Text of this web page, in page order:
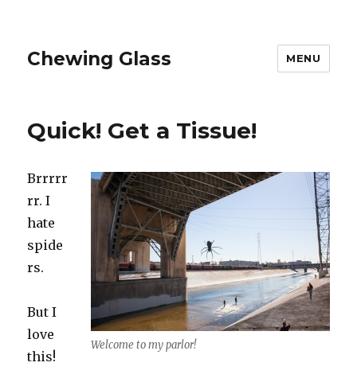
Chewing Glass MENU
Quick! Get a Tissue!
Welcome to my parlor!
Brrrrr
rr. I
hate
spide
rs.
But I
love
this!